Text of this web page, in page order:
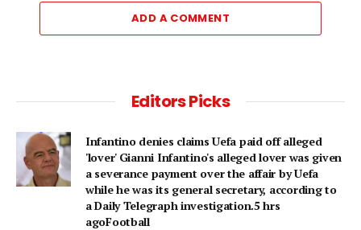
ADD A COMMENT
Editors Picks
Infantino denies claims Uefa paid off alleged
'lover' Gianni Infantino's alleged lover was given
a severance payment over the affair by Uefa
while he was its general secretary, according to
a Daily Telegraph investigation.5 hrs
agoFootball